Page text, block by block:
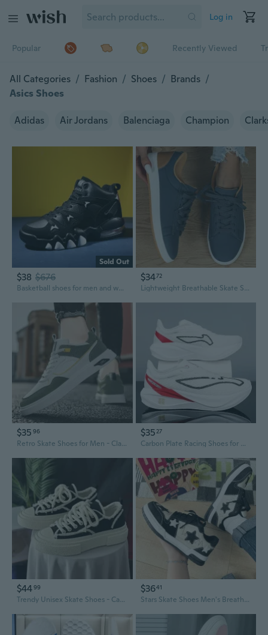
Log in
Popular Recently Viewed
All Categories / Fashion / Shoes / Brands /
Asics Shoes
Adidas Air Jordans Balenciaga Champion
Sold Out
$38 $676
Basketball shoes for men and women, wear air cushion shoes, men's sports shoes size 36-47
$3472
Lightweight Breathable Skate Shoes for Men and Women - Casual Outdoor Sneakers
$35 96
Retro Skate Shoes for Men - Classic White Sneakers for Casual Wear and Basketball
$3527
Carbon Plate Racing Shoes for Men & Women - Lightweight, Shock-Absorbing, Anti-Slip Professional Running Sneakers
$4499
Trendy Unisex Skate Shoes - Casual Canvas Sneakers for Men & Women, Perfect Couple Matching Style
$3641
Stars Skate Shoes Men's Breathable Casual Sneakers Fashion Athletic Shoes